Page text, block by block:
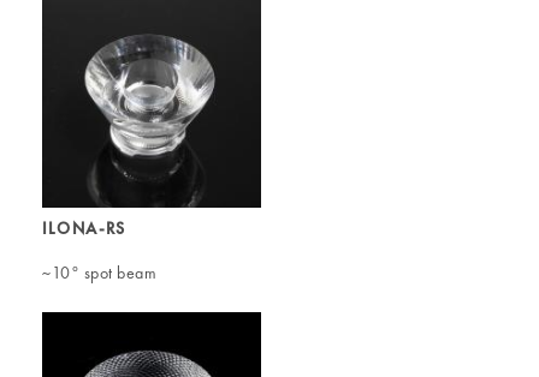
ILONA-RS
~10° spot beam